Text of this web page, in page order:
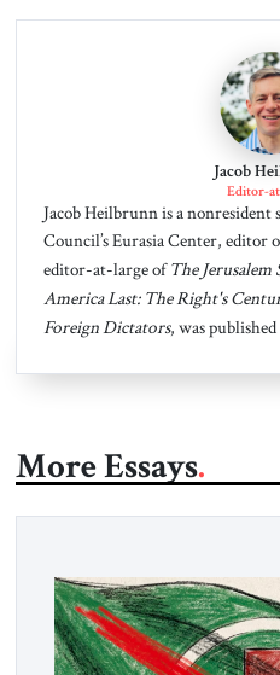
Jacob
Editor-
Jacob Heilbrunn is a
Council’s Eurasia Center, editor
editor-at-large ofThe
America Last: The Right's
Foreign Dictators, was
More Essays